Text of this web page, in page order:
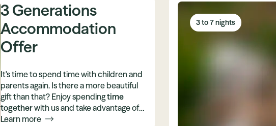
3 Generations
Accommodation
Offer
It's time to spend time with children and
parents again. Is there a more beautiful
gift than that? Enjoy spendingtime
togetherwith us and take advantage of
our attractive3-generation discount
Learn more
3 to 7 nights